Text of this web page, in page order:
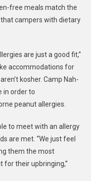
free meals match the
campers with dietary
are just a good fit,”
accommodations for
kosher. Camp Nah-
in order to
peanut allergies.
to meet with an allergy
are met. “We just feel
them the most
for their upbringing,”